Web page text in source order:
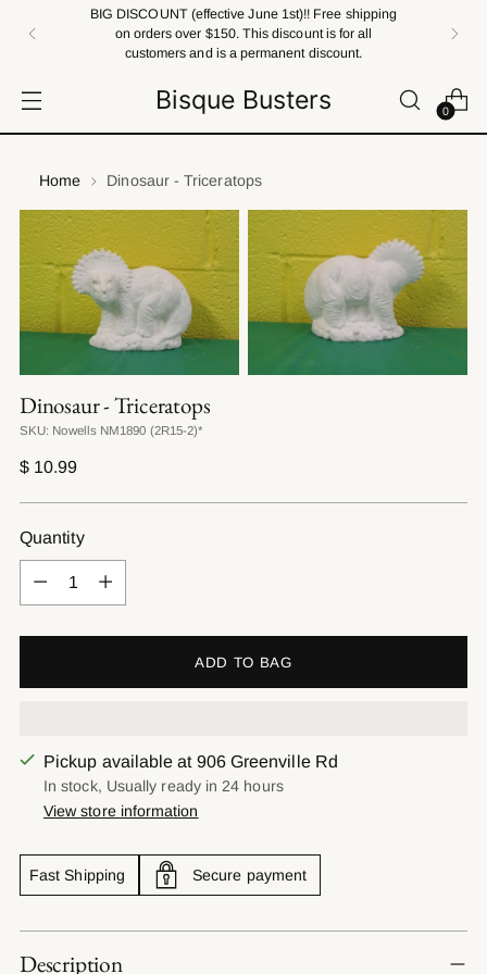
BIG DISCOUNT (effective June 1st)!! Free shipping
on orders over $150. This discount is for all
customers and is a permanent discount.
Bisque Busters 0
Home Dinosaur - Triceratops
Dinosaur - Triceratops
SKU: Nowells NM1890 (2R15-2)*
Regular
$ 10.99
Quantity
Quantity
ADD TO BAG
Pickup available at 906 Greenville Rd
In stock, Usually ready in 24 hours
View store information
Fast Shipping Secure payment
Adding
product
Description